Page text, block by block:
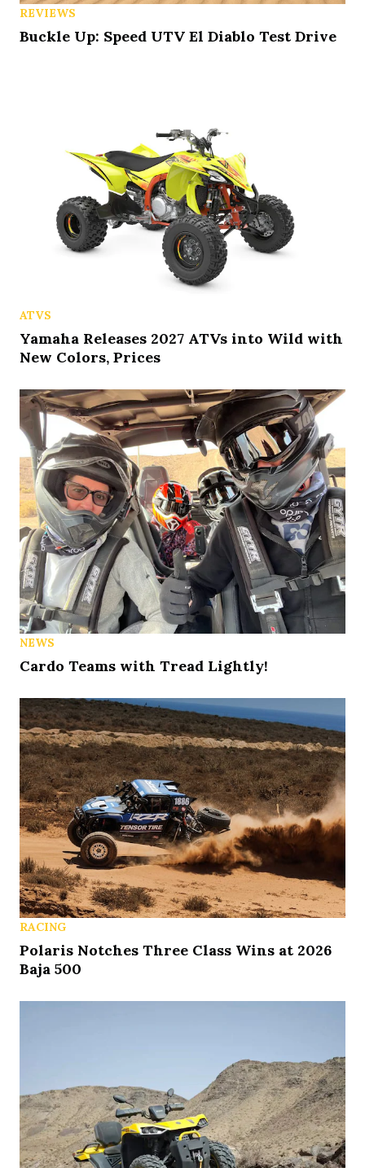
REVIEWS
Buckle Up: Speed UTV El Diablo Test Drive
ATVS
Yamaha Releases 2027 ATVs into Wild with
New Colors, Prices
NEWS
Cardo Teams with Tread Lightly!
RACING
Polaris Notches Three Class Wins at 2026
Baja 500